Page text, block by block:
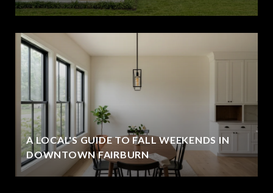
A LOCAL'S GUIDE TO FALL WEEKENDS IN
DOWNTOWN FAIRBURN